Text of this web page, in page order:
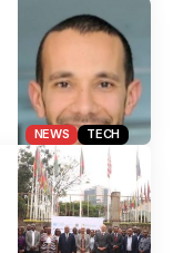
NEWS TECH